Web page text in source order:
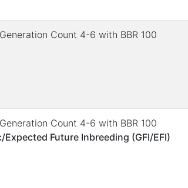
Count 4-6 with BBR 100
Count 4-6 with BBR 100
Future Inbreeding (GFI/EFI)